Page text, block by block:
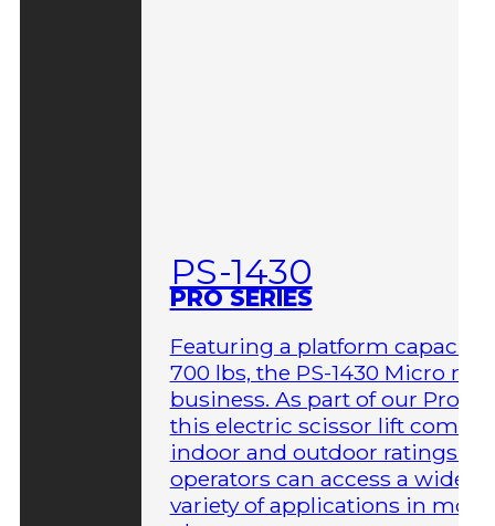
PS-1430
PRO SERIES
Featuring a platform capacity
700 lbs, the PS-1430 Micro
business. As part of our Pro
this electric scissor lift comes
indoor and outdoor ratings so
operators can access a wider
variety of applications in more